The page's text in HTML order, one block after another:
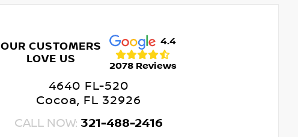
OUR CUSTOMERS
LOVE US
4.4
2078 Reviews
4640 FL-520
Cocoa, FL 32926
CALL NOW: 321-488-2416